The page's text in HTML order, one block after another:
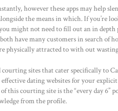
however these apps may help
the means in which. If you’re
might not need to fill out an in
have many customers in search of
physically attracted to with out
courting sites that cater specifically to
dating websites for your
this courting site is the “every day 6”
from the profile.